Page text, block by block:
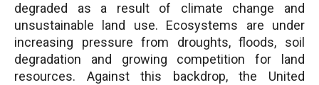
degraded as a result of climate change and
unsustainable land use. Ecosystems are under
increasing pressure from droughts, floods, soil
degradation and growing competition for land
resources. Against this backdrop, the United